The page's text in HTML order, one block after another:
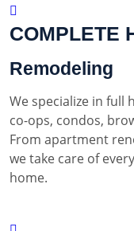
COMPLETE
Remodeling
We specialize in full
co-ops, condos,
From apartment
we take care of
home.